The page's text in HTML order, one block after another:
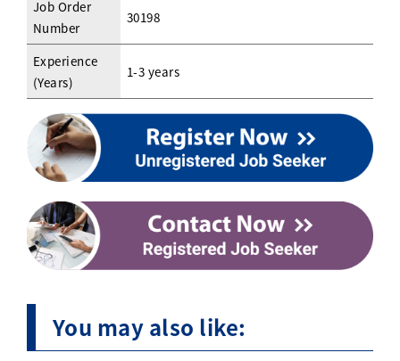
Job Order
Number
30198
Experience
(Years)
1-3 years
You may also like: